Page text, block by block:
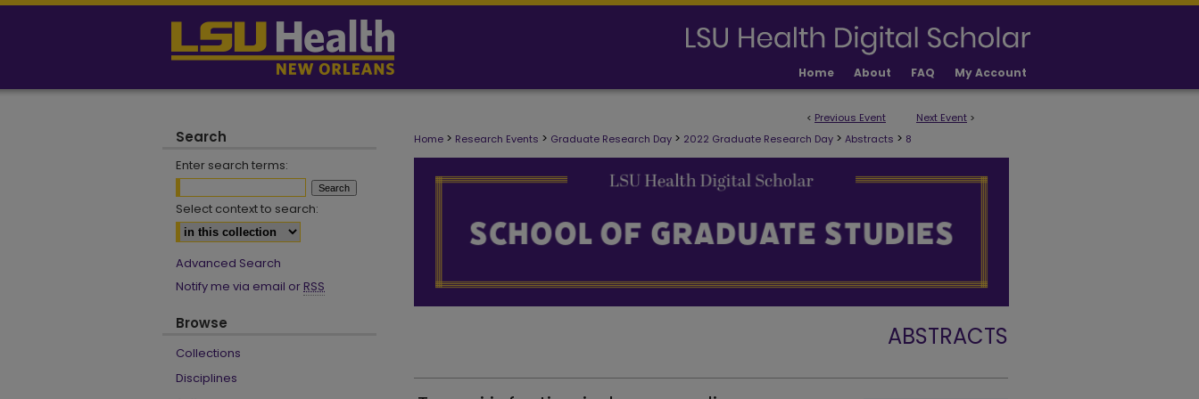
Home About FAQ My Account
< Previous Event Next Event >
Home > Research Events > Graduate Research Day > 2022 Graduate Research Day > Abstracts > 8
ABSTRACTS
Search
Enter search terms:
Select context to search:
Advanced Search
Notify me via email or RSS
Browse
Collections
Disciplines